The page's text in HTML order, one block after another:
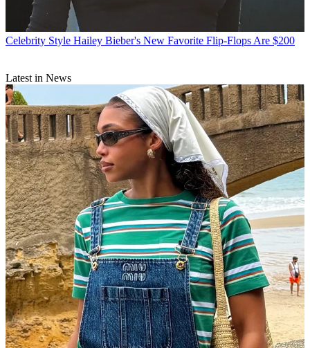
Celebrity Style Hailey Bieber's New Favorite Flip-Flops Are $200
Latest in News